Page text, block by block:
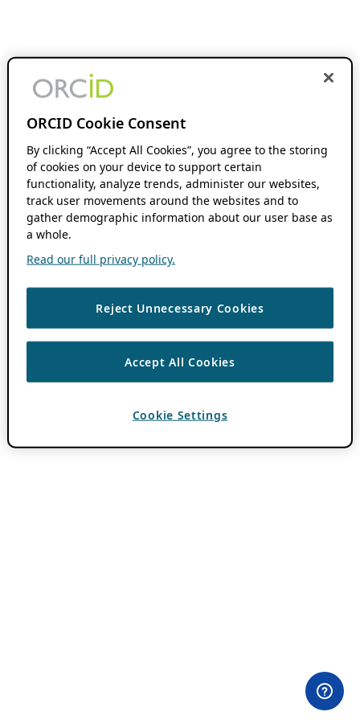
ORCID Cookie Consent
By clicking “Accept All Cookies”, you agree to the storing
of cookies on your device to support certain
functionality, analyze trends, administer our websites,
track user movements around the websites and to
gather demographic information about our user base as
a whole.
Read our full privacy policy.
Reject Unnecessary Cookies
Accept All Cookies
Cookie Settings